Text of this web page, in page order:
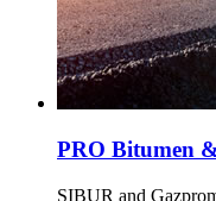
PRO Bitumen
SIBUR and